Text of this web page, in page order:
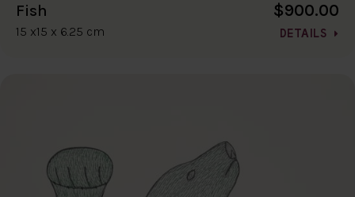
Fish
15 x15 x 6.25 cm
$900.00
DETAILS